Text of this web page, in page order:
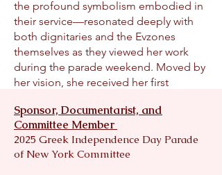
the profound symbolism embodied in
their service—resonated deeply with
both dignitaries and the Evzones
themselves as they viewed her work
during the parade weekend. Moved by
her vision, she received her first
document the Evzones on Oxi Day,
capturing their official duties from
sunrise to sunset, in all weather
conditions.
Sponsor, Documentarist, and
Committee Member
2025 Greek Independence Day Parade
of New York Committee